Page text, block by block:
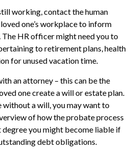
working, contact the human
one’s workplace to inform
The HR officer might need you to
to retirement plans, health
for unused vacation time.
an attorney – this can be the
one create a will or estate plan.
without a will, you may want to
of how the probate process
you might become liable if
debt obligations.